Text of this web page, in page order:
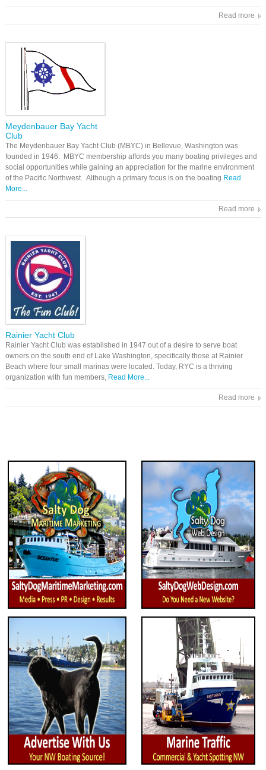
Read more
Meydenbauer Bay Yacht
Club
The Meydenbauer Bay Yacht Club (MBYC) in Bellevue, Washington was
founded in 1946. MBYC membership affords you many boating privileges and
social opportunities while gaining an appreciation for the marine environment
of the Pacific Northwest. Although a primary focus is on the boating Read
More...
Read more
Rainier Yacht Club
Rainier Yacht Club was established in 1947 out of a desire to serve boat
owners on the south end of Lake Washington, specifically those at Rainier
Beach where four small marinas were located. Today, RYC is a thriving
organization with fun members, Read More...
Read more